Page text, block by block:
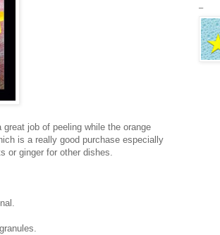
job of peeling while the orange
is a really good purchase especially
or ginger for other dishes.